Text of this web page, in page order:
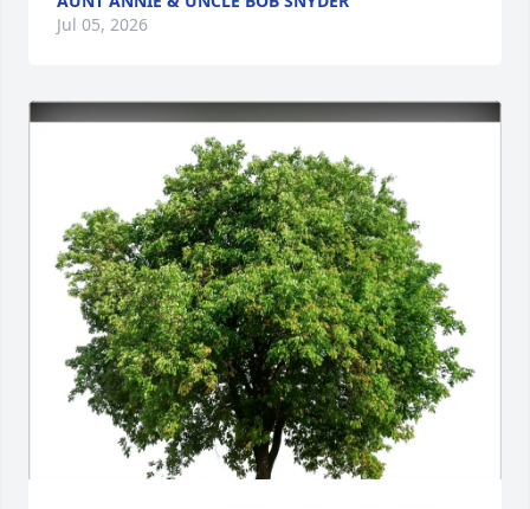
Jul 05, 2026